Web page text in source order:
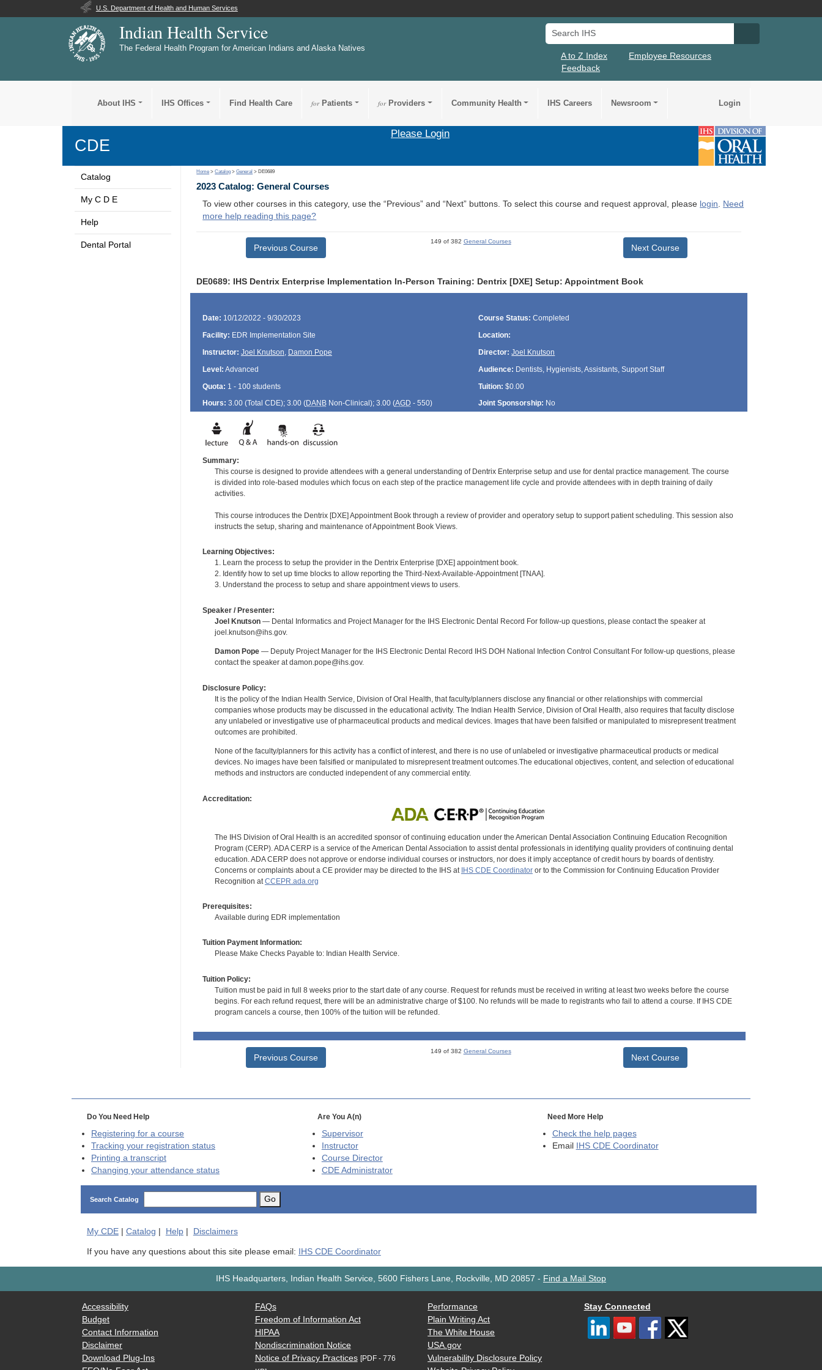
U.S. Department of Health and Human Services
Indian Health Service
The Federal Health Program for American Indians and Alaska Natives
Search IHS
A to Z Index
Employee Resources
Feedback
About IHS IHS Offices Find Health Care forPatients forProviders Community Health IHS Careers Newsroom Login
CDE
Please Login
Catalog
My C D E
Help
Dental Portal
Home >Catalog >General > DE0689
2023 Catalog: General Courses
To view other courses in this category, use the “Previous” and “Next” buttons. To select this course and request approval, please login. Need
more help reading this page?
Previous Course
149 of 382 General Courses
Next Course
DE0689: IHS Dentrix Enterprise Implementation In-Person Training: Dentrix [DXE] Setup: Appointment Book
Date: 10/12/2022 - 9/30/2023 Course Status: Completed
Facility: EDR Implementation Site
Location:
Instructor: Joel Knutson, Damon Pope Director: Joel Knutson
Level: Advanced Audience: Dentists, Hygienists, Assistants, Support Staff
Quota: 1 - 100 students Tuition: $0.00
Hours: 3.00 (Total CDE); 3.00 (DANBNon-Clinical); 3.00 (AGD - 550) Joint Sponsorship: No
Summary:
This course is designed to provide attendees with a general understanding of Dentrix Enterprise setup and use for dental practice management. The course
is divided into role-based modules which focus on each step of the practice management life cycle and provide attendees with in depth training of daily
activities.
This course introduces the Dentrix [DXE] Appointment Book through a review of provider and operatory setup to support patient scheduling. This session also
instructs the setup, sharing and maintenance of Appointment Book Views.
Learning Objectives:
1. Learn the process to setup the provider in the Dentrix Enterprise [DXE] appointment book.
2. Identify how to set up time blocks to allow reporting the Third-Next-Available-Appointment [TNAA].
3. Understand the process to setup and share appointment views to users.
Speaker / Presenter:
Joel Knutson— Dental Informatics and Project Manager for the IHS Electronic Dental Record For follow-up questions, please contact the speaker at
joel.knutson@ihs.gov.
Damon Pope— Deputy Project Manager for the IHS Electronic Dental Record IHS DOH National Infection Control Consultant For follow-up questions, please
contact the speaker at damon.pope@ihs.gov.
Disclosure Policy:
It is the policy of the Indian Health Service, Division of Oral Health, that faculty/planners disclose any financial or other relationships with commercial
companies whose products may be discussed in the educational activity. The Indian Health Service, Division of Oral Health, also requires that faculty disclose
any unlabeled or investigative use of pharmaceutical products and medical devices. Images that have been falsified or manipulated to misrepresent treatment
outcomes are prohibited.
None of the faculty/planners for this activity has a conflict of interest, and there is no use of unlabeled or investigative pharmaceutical products or medical
devices. No images have been falsified or manipulated to misrepresent treatment outcomes.The educational objectives, content, and selection of educational
methods and instructors are conducted independent of any commercial entity.
Accreditation:
The IHS Division of Oral Health is an accredited sponsor of continuing education under the American Dental Association Continuing Education Recognition
Program (CERP). ADA CERP is a service of the American Dental Association to assist dental professionals in identifying quality providers of continuing dental
education. ADA CERP does not approve or endorse individual courses or instructors, nor does it imply acceptance of credit hours by boards of dentistry.
Concerns or complaints about a CE provider may be directed to the IHS at IHS CDE Coordinatoror to the Commission for Continuing Education Provider
Recognition at CCEPR.ada.org
Prerequisites:
Available during EDR implementation
Tuition Payment Information:
Please Make Checks Payable to: Indian Health Service.
Tuition Policy:
Tuition must be paid in full 8 weeks prior to the start date of any course. Request for refunds must be received in writing at least two weeks before the course
begins. For each refund request, there will be an administrative charge of $100. No refunds will be made to registrants who fail to attend a course. If IHS CDE
program cancels a course, then 100% of the tuition will be refunded.
Previous Course
149 of 382 General Courses
Next Course
Do You Need Help
Registering for a course
Tracking your registration status
Printing a transcript
Changing your attendance status
Are You A(n)
Supervisor
Instructor
Course Director
CDEAdministrator
Need More Help
Check the help pages
Email
IHS CDE Coordinator
Search Catalog Go
My CDE| Catalog | Help| Disclaimers
If you have any questions about this site please email: IHS CDE Coordinator
IHS Headquarters, Indian Health Service, 5600 Fishers Lane, Rockville, MD 20857 - Find a Mail Stop
Accessibility
Budget
Contact Information
Disclaimer
Download Plug-Ins
FAQs
Freedom of Information Act
HIPAA
Nondiscrimination Notice
Notice of Privacy Practices [PDF - 776
Performance
Plain Writing Act
The White House
USA.gov
Vulnerability Disclosure Policy
Stay Connected